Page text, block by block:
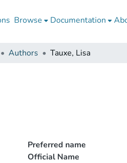
Browse Documentation
Authors Tauxe, Lisa
Preferred name
Official Name